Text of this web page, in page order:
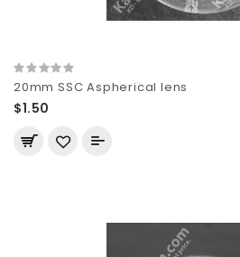
20mm SSC Aspherical lens
$1.50